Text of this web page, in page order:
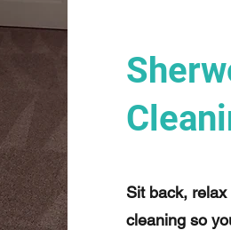
Sit back,
cleaning so